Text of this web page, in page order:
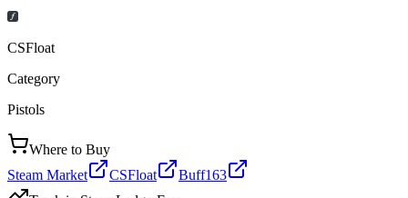
CSFloat
Category
Pistols
Where to Buy
Steam Market
CSFloat
Buff163